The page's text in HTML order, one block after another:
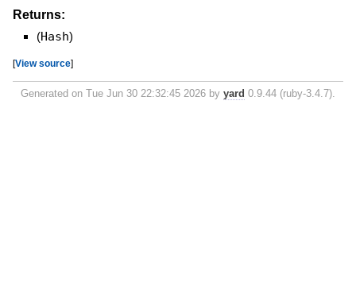
Returns:
(Hash)
[View source]
Generated on Tue Jun 30 22:32:45 2026 by yard 0.9.44 (ruby-3.4.7).